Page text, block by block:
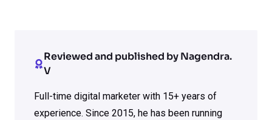
Reviewed and published by Nagendra.
V
Full-time digital marketer with 15+ years of
experience. Since 2015, he has been running